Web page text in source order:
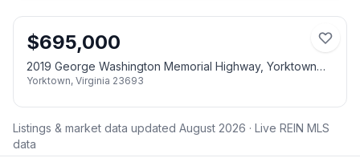
$695,000
2019 George Washington Memorial Highway, Yorktown
VA 23693
Yorktown, Virginia 23693
Listings & market data updated August 2026 · Live REIN MLS
data